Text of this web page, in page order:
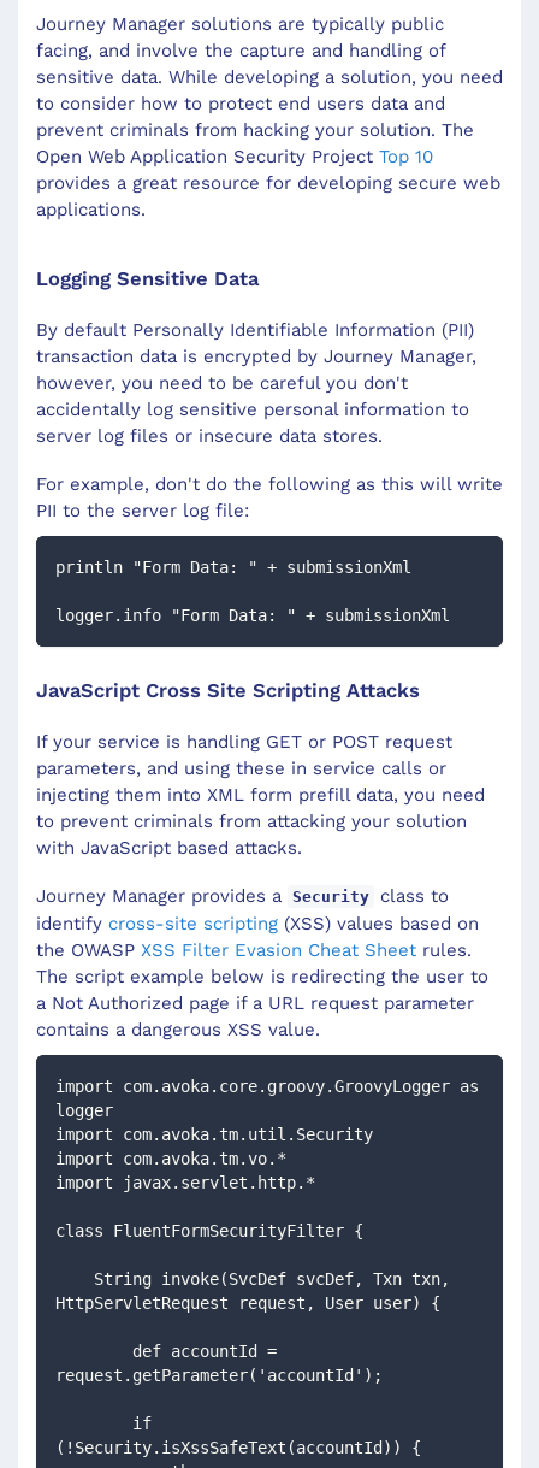
Journey Manager solutions are typically public
facing, and involve the capture and handling of
sensitive data. While developing a solution, you need
to consider how to protect end users data and
prevent criminals from hacking your solution. The
Open Web Application Security Project Top 10
provides a great resource for developing secure web
applications.
Logging Sensitive Data
By default Personally Identifiable Information (PII)
transaction data is encrypted by Journey Manager,
however, you need to be careful you don't
accidentally log sensitive personal information to
server log files or insecure data stores.
For example, don't do the following as this will write
PII to the server log file:
println "Form Data: " + submissionXml
logger.info "Form Data: " + submissionXml
JavaScript Cross Site Scripting Attacks
If your service is handling GET or POST request
parameters, and using these in service calls or
injecting them into XML form prefill data, you need
to prevent criminals from attacking your solution
with JavaScript based attacks.
Journey Manager provides a Security
class to
identify cross-site scripting (XSS) values based on
the OWASP XSS Filter Evasion Cheat Sheet rules.
The script example below is redirecting the user to
a Not Authorized page if a URL request parameter
contains a dangerous XSS value.
import com.avoka.core.groovy.GroovyLogger as
logger
import com.avoka.tm.util.Security
import com.avoka.tm.vo.*
import javax.servlet.http.*
class FluentFormSecurityFilter {
HttpServletRequest request, User user) {
request.getParameter('accountId');
(!Security.isXssSafeText(accountId)) {